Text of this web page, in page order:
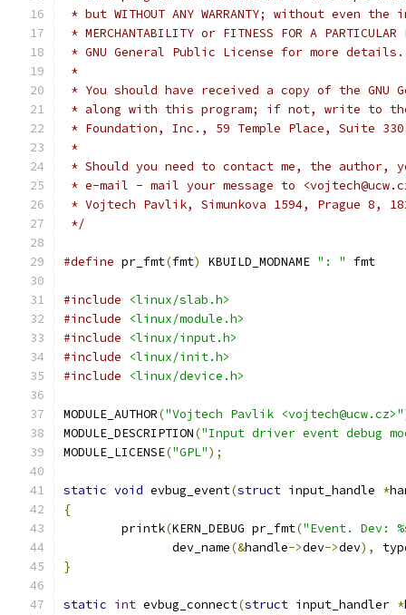
* but WITHOUT ANY WARRANTY; without even
* MERCHANTABILITY or FITNESS FOR A
* GNU General Public License for more details.
*
* You should have received a copy of the GNU
* along with this program; if not, write to the
* Foundation, Inc., 59 Temple Place, Suite 330,
*
* Should you need to contact me, the author,
* e-mail - mail your message to
* Vojtech Pavlik, Simunkova 1594, Prague 8,
*/
#define pr_fmt(fmt) KBUILD_MODNAME ": " fmt
#include
<linux/slab.h>
#include
<linux/module.h>
#include
<linux/input.h>
#include
<linux/init.h>
#include
<linux/device.h>
MODULE_AUTHOR("Vojtech Pavlik <vojtech@ucw.cz>"
MODULE_DESCRIPTION("Input driver event debug
MODULE_LICENSE("GPL");
static void evbug_event(struct input_handle *
{
	printk
(KERN_DEBUG pr_fmt("Event. Dev:
	       dev_name
(&handle->dev->dev),
}
static int evbug_connect(struct input_handler *